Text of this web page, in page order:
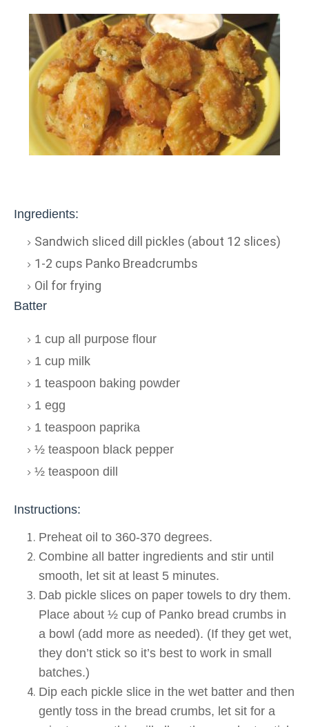
Ingredients:
Sandwich sliced dill pickles (about 12 slices)
1-2 cups Panko Breadcrumbs
Oil for frying
Batter
1 cup all purpose flour
1 cup milk
1 teaspoon baking powder
1 egg
1 teaspoon paprika
½ teaspoon black pepper
½ teaspoon dill
Instructions:
Preheat oil to 360-370 degrees.
Combine all batter ingredients and stir until
smooth, let sit at least 5 minutes.
Dab pickle slices on paper towels to dry them.
Place about ½ cup of Panko bread crumbs in
a bowl (add more as needed). (If they get wet,
they don’t stick so it’s best to work in small
batches.)
Dip each pickle slice in the wet batter and then
gently toss in the bread crumbs, let sit for a